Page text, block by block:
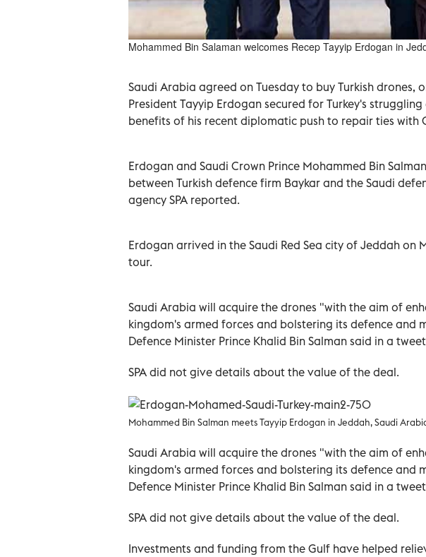
Mohammed Bin Salaman welcomes Recep Tayyip Erdogan in
Saudi Arabia agreed on Tuesday to buy Turkish drones,
President Tayyip Erdogan secured for Turkey's
benefits of his recent diplomatic push to repair ties with
Erdogan and Saudi Crown Prince Mohammed Bin
between Turkish defence firm Baykar and the Saudi
agency SPA reported.
Erdogan arrived in the Saudi Red Sea city of Jeddah
tour.
Saudi Arabia will acquire the drones "with the aim of
kingdom's armed forces and bolstering its defence and
Defence Minister Prince Khalid Bin Salman said in a
SPA did not give details about the value of the deal.
Mohammed Bin Salman meets Tayyip Erdogan in Jeddah, Saudi
Saudi Arabia will acquire the drones "with the aim of
kingdom's armed forces and bolstering its defence and
Defence Minister Prince Khalid Bin Salman said in a
SPA did not give details about the value of the deal.
Investments and funding from the Gulf have helped